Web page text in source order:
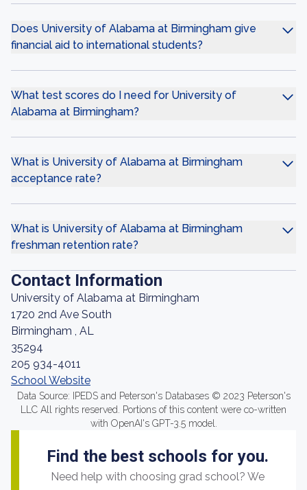
Does University of Alabama at Birmingham give
financial aid to international students?
What test scores do I need for University of
Alabama at Birmingham?
What is University of Alabama at Birmingham
acceptance rate?
What is University of Alabama at Birmingham
freshman retention rate?
Contact Information
University of Alabama at Birmingham
1720 2nd Ave South
Birmingham , AL
35294
205 934-4011
School Website
Data Source: IPEDS and Peterson's Databases © 2023 Peterson's
LLC All rights reserved. Portions of this content were co-written
with OpenAI's GPT-3.5 model.
Find the best schools for you.
Need help with choosing grad school? We